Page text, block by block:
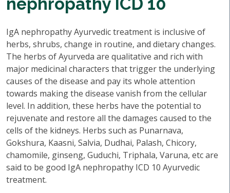
IgA nephropathy Ayurvedic treatment is inclusive of
herbs, shrubs, change in routine, and dietary changes.
The herbs of Ayurveda are qualitative and rich with
major medicinal characters that trigger the underlying
causes of the disease and pay its whole attention
towards making the disease vanish from the cellular
level. In addition, these herbs have the potential to
rejuvenate and restore all the damages caused to the
cells of the kidneys. Herbs such as Punarnava,
Gokshura, Kaasni, Salvia, Dudhai, Palash, Chicory,
chamomile, ginseng, Guduchi, Triphala, Varuna, etc are
said to be good IgA nephropathy ICD 10 Ayurvedic
treatment.